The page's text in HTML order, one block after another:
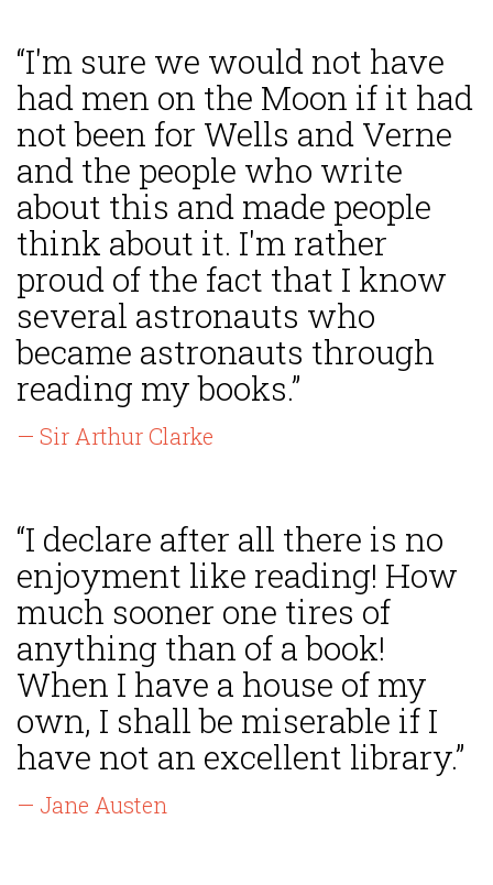
“I'm sure we would not have
had men on the Moon if it had
not been for Wells and Verne
and the people who write
about this and made people
think about it. I'm rather
proud of the fact that I know
several astronauts who
became astronauts through
reading my books.”
— Sir Arthur Clarke
“I declare after all there is no
enjoyment like reading! How
much sooner one tires of
anything than of a book!
When I have a house of my
own, I shall be miserable if I
have not an excellent library.”
— Jane Austen